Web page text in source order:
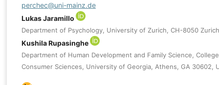
perchec@uni-mainz.de
Lukas Jaramillo
Department of Psychology, University of Zurich, CH-8050
Kushila Rupasinghe
Department of Human Development and Family Science,
Consumer Sciences, University of Georgia, Athens, GA 30602,